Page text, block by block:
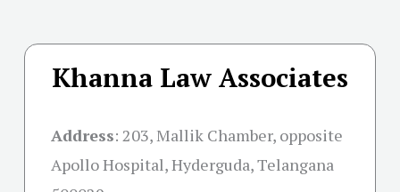
Khanna Law Associates
Address: 203, Mallik Chamber, opposite
Apollo Hospital, Hyderguda, Telangana